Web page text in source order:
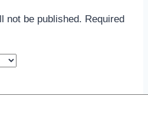
not be published. Required